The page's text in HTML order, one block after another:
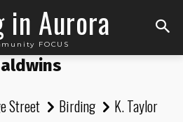
in Aurora
FOCUS
Street Birding
K. Taylor